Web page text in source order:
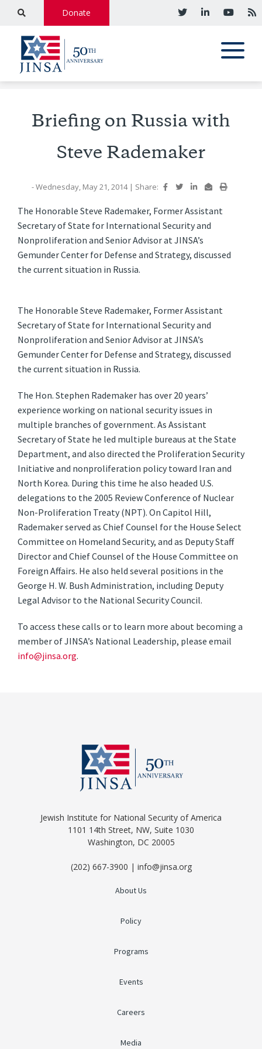
Donate
Briefing on Russia with
Steve Rademaker
- Wednesday, May 21, 2014 | Share:
The Honorable Steve Rademaker, Former Assistant
Secretary of State for International Security and
Nonproliferation and Senior Advisor at JINSA’s
Gemunder Center for Defense and Strategy, discussed
the current situation in Russia.
The Honorable Steve Rademaker, Former Assistant
Secretary of State for International Security and
Nonproliferation and Senior Advisor at JINSA’s
Gemunder Center for Defense and Strategy, discussed
the current situation in Russia.
The Hon. Stephen Rademaker has over 20 years’
experience working on national security issues in
multiple branches of government. As Assistant
Secretary of State he led multiple bureaus at the State
Department, and also directed the Proliferation Security
Initiative and nonproliferation policy toward Iran and
North Korea. During this time he also headed U.S.
delegations to the 2005 Review Conference of Nuclear
Non-Proliferation Treaty (NPT). On Capitol Hill,
Rademaker served as Chief Counsel for the House Select
Committee on Homeland Security, and as Deputy Staff
Director and Chief Counsel of the House Committee on
Foreign Affairs. He also held several positions in the
George H. W. Bush Administration, including Deputy
Legal Advisor to the National Security Council.
To access these calls or to learn more about becoming a
member of JINSA’s National Leadership, please email
info@jinsa.org.
Jewish Institute for National Security of America
1101 14th Street, NW, Suite 1030
Washington, DC 20005
(202) 667-3900 | info@jinsa.org
About Us
Policy
Programs
Events
Careers
Media